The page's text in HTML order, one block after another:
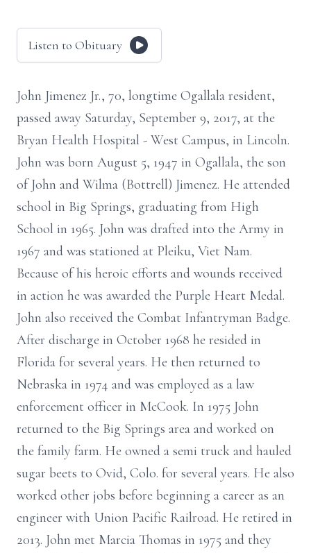
Listen to Obituary
John Jimenez Jr., 70, longtime Ogallala resident,
passed away Saturday, September 9, 2017, at the
Bryan Health Hospital - West Campus, in Lincoln.
John was born August 5, 1947 in Ogallala, the son
of John and Wilma (Bottrell) Jimenez. He attended
school in Big Springs, graduating from High
School in 1965. John was drafted into the Army in
1967 and was stationed at Pleiku, Viet Nam.
Because of his heroic efforts and wounds received
in action he was awarded the Purple Heart Medal.
John also received the Combat Infantryman Badge.
After discharge in October 1968 he resided in
Florida for several years. He then returned to
Nebraska in 1974 and was employed as a law
enforcement officer in McCook. In 1975 John
returned to the Big Springs area and worked on
the family farm. He owned a semi truck and hauled
sugar beets to Ovid, Colo. for several years. He also
worked other jobs before beginning a career as an
engineer with Union Pacific Railroad. He retired in
2013. John met Marcia Thomas in 1975 and they